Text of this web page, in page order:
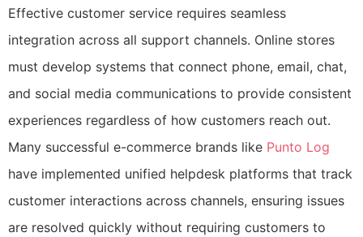
Effective customer service requires seamless
integration across all support channels. Online stores
must develop systems that connect phone, email, chat,
and social media communications to provide consistent
experiences regardless of how customers reach out.
Many successful e-commerce brands like Punto Log
have implemented unified helpdesk platforms that track
customer interactions across channels, ensuring issues
are resolved quickly without requiring customers to